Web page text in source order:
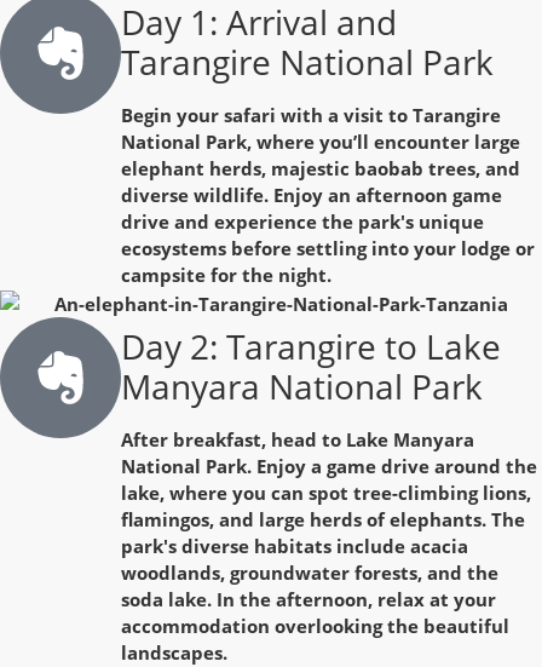
Day 1: Arrival and
Tarangire National Park
Begin your safari with a visit to Tarangire
National Park, where you’ll encounter large
elephant herds, majestic baobab trees, and
diverse wildlife. Enjoy an afternoon game
drive and experience the park's unique
ecosystems before settling into your lodge or
campsite for the night.
Day 2: Tarangire to Lake
Manyara National Park
After breakfast, head to Lake Manyara
National Park. Enjoy a game drive around the
lake, where you can spot tree-climbing lions,
flamingos, and large herds of elephants. The
park's diverse habitats include acacia
woodlands, groundwater forests, and the
soda lake. In the afternoon, relax at your
accommodation overlooking the beautiful
landscapes.